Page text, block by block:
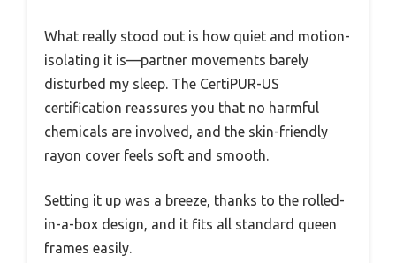
What really stood out is how quiet and motion-
isolating it is—partner movements barely
disturbed my sleep. The CertiPUR-US
certification reassures you that no harmful
chemicals are involved, and the skin-friendly
rayon cover feels soft and smooth.
Setting it up was a breeze, thanks to the rolled-
in-a-box design, and it fits all standard queen
frames easily.